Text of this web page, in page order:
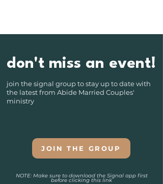
don't miss an event!
join the signal group to stay up to date with
the latest from Abide Married Couples'
ministry
JOIN THE GROUP
NOTE: Make sure to download the Signal app first
before clicking this link